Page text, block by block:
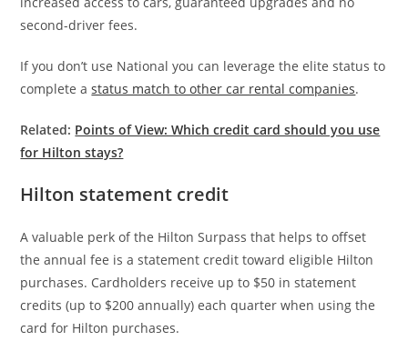
second-driver fees.
If you don’t use National you can leverage the elite status to
complete astatus match to other car rental companies.
Related: Points of View: Which credit card should you use
for Hilton stays?
Hilton statement credit
A valuable perk of the Hilton Surpass that helps to offset
the annual fee is a statement credit toward eligible Hilton
purchases. Cardholders receive up to $50 in statement
credits (up to $200 annually) each quarter when using the
card for Hilton purchases.